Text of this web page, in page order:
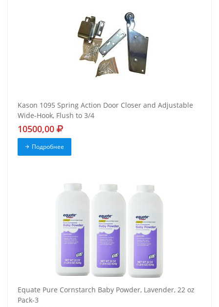
Kason 1095 Spring Action Door Closer and Adjustable
Wide-Hook, Flush to 3/4
10500,00
Подробнее
Equate Pure Cornstarch Baby Powder, Lavender, 22 oz
Pack-3